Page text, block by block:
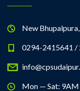
New
0294-2415641 /
Mon — Sat: